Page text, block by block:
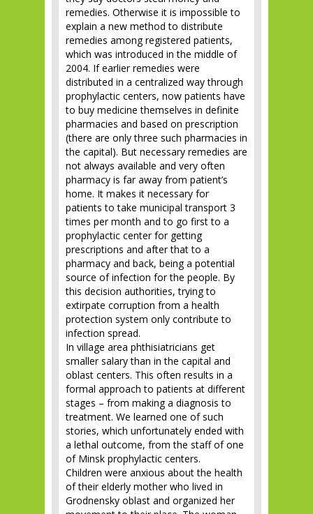
remedies. Otherwise it is impossible to
explain a new method to distribute
remedies among registered patients,
which was introduced in the middle of
2004. If earlier remedies were
distributed in a centralized way through
prophylactic centers, now patients have
to buy medicine themselves in definite
pharmacies and based on prescription
(there are only three such pharmacies in
the capital). But necessary remedies are
not always available and very often
pharmacy is far away from patient’s
home. It makes it necessary for
patients to take municipal transport 3
times per month and to go first to a
prophylactic center for getting
prescriptions and after that to a
pharmacy and back, being a potential
source of infection for the people. By
this decision authorities, trying to
extirpate corruption from a health
protection system only contribute to
infection spread.
In village area phthisiatricians get
smaller salary than in the capital and
oblast centers. This often results in a
formal approach to patients at different
stages – from making a diagnosis to
treatment. We learned one of such
stories, which unfortunately ended with
a lethal outcome, from the staff of one
of Minsk prophylactic centers.
Children were anxious about the health
of their elderly mother who lived in
Grodnensky oblast and organized her